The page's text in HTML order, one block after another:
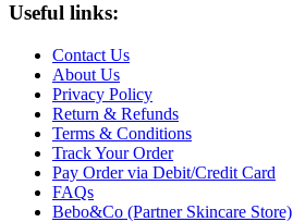
Useful links:
Contact Us
About Us
Privacy Policy
Return & Refunds
Terms & Conditions
Track Your Order
Pay Order via Debit/Credit Card
FAQs
Bebo&Co (Partner Skincare Store)